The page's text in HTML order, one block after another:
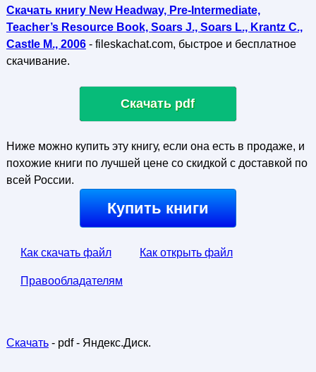
Скачать книгу New Headway, Pre-Intermediate,
Teacher’s Resource Book, Soars J., Soars L., Krantz C.,
Castle M., 2006- fileskachat.com, быстрое и бесплатное
скачивание.
Скачать pdf
Ниже можно купить эту книгу, если она есть в продаже, и
похожие книги по лучшей цене со скидкой с доставкой по
всей России.
Купить книги
Как скачать файл Как открыть файл
Правообладателям
Скачать- pdf - Яндекс.Диск.